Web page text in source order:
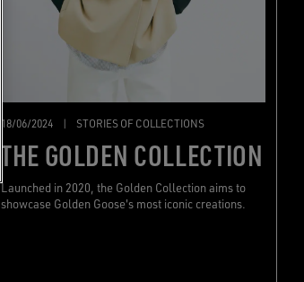
18/06/2024 | STORIES OF COLLECTIONS
THE GOLDEN COLLECTION
Launched in 2020, the Golden Collection aims to
showcase Golden Goose's most iconic creations.